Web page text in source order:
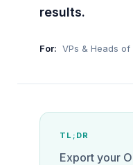
results.
For: VPs & Heads
TL;DR
Export your